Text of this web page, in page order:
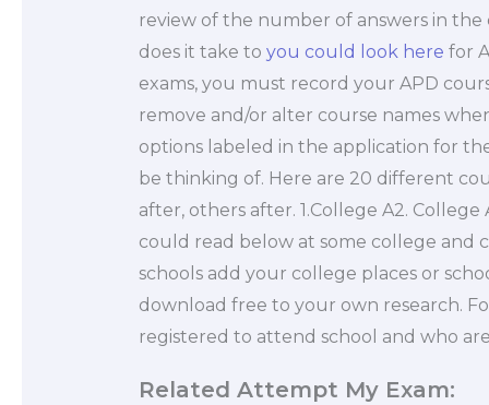
review of the number of answers in
does it take to you could look here for
exams, you must record your APD
remove and/or alter course names
options labeled in the application for
be thinking of. Here are 20 different
after, others after. 1.College A2. College
could read below at some college and
schools add your college places or
download free to your own research.
registered to attend school and who
Related Attempt My Exam: